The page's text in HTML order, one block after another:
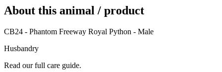
About this animal / product
CB24 - Phantom Freeway Royal Python - Male
Husbandry
Read our full care guide.